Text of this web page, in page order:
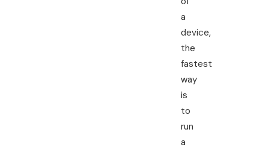
a
device,
the
fastest
way
is
to
run
a